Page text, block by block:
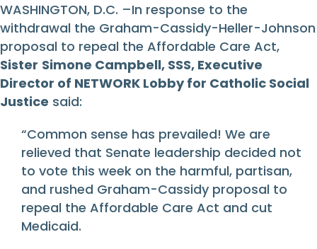
WASHINGTON, D.C. –In response to the
withdrawal the Graham-Cassidy-Heller-Johnson
proposal to repeal the Affordable Care Act,
Sister Simone Campbell, SSS, Executive
Director of NETWORK Lobby for Catholic Social
Justice said:
“Common sense has prevailed! We are
relieved that Senate leadership decided not
to vote this week on the harmful, partisan,
and rushed Graham-Cassidy proposal to
repeal the Affordable Care Act and cut
Medicaid.